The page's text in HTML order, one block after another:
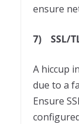
ensure
7) SSL/
A hiccup
due to a
Ensure